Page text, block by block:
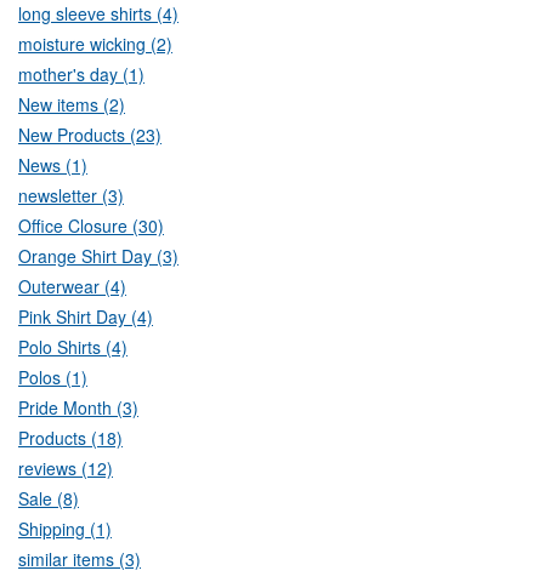
long sleeve shirts (4)
moisture wicking (2)
mother's day (1)
New items (2)
New Products (23)
News (1)
newsletter (3)
Office Closure (30)
Orange Shirt Day (3)
Outerwear (4)
Pink Shirt Day (4)
Polo Shirts (4)
Polos (1)
Pride Month (3)
Products (18)
reviews (12)
Sale (8)
Shipping (1)
similar items (3)